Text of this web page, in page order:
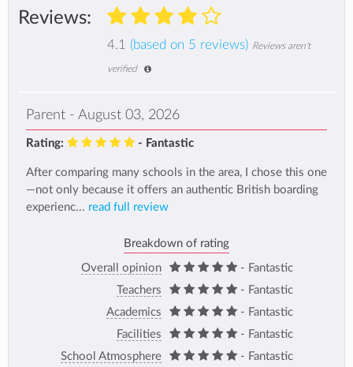
Reviews:
4.1 (based on 5 reviews) Reviews aren't
verified
Parent - August 03, 2026
Rating: - Fantastic
After comparing many schools in the area, I chose this one
—not only because it offers an authentic British boarding
experienc... read full review
Breakdown of rating
Overall opinion
- Fantastic
Teachers
- Fantastic
Academics
- Fantastic
Facilities
- Fantastic
School Atmosphere
- Fantastic